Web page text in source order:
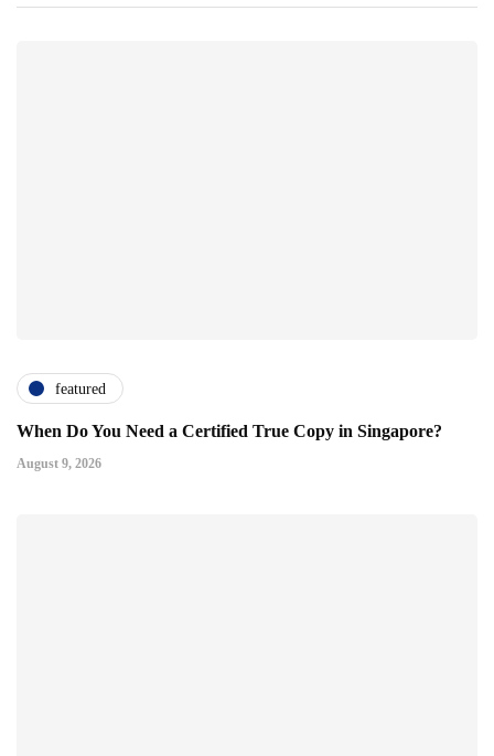
featured
When Do You Need a Certified True Copy in Singapore?
August 9, 2026